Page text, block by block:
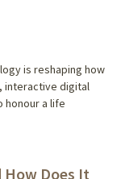
is reshaping how
interactive digital
honour a life
How Does It